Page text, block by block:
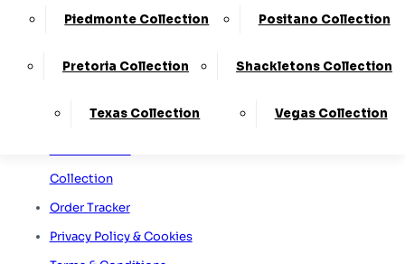
Piedmonte Collection Positano Collection
Pretoria Collection Shackletons Collection
Texas Collection Vegas Collection
Omni Capital Retail
Snap Finance
Collection
Order Tracker
Privacy Policy & Cookies
65A Retford Road,Worksop,